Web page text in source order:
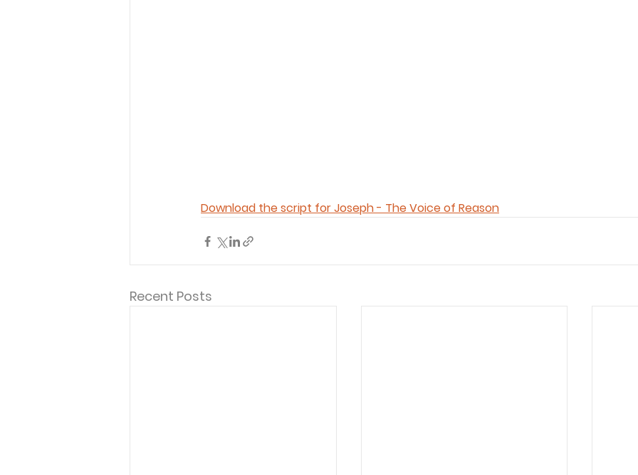
Download the script for Joseph - The Voice of Reason
Recent Posts